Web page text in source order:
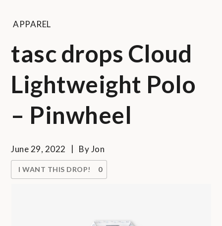
APPAREL
tasc drops Cloud
Lightweight Polo
– Pinwheel
June 29, 2022 ByJon
I WANT THIS DROP! 0